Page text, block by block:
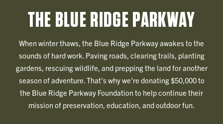
THE BLUE RIDGE PARKWAY
When winter thaws, the Blue Ridge Parkway awakes to the
sounds of hard work. Paving roads, clearing trails, planting
gardens, rescuing wildlife, and prepping the land for another
season of adventure. That's why we're donating $50,000 to
the Blue Ridge Parkway Foundation to help continue their
mission of preservation, education, and outdoor fun.